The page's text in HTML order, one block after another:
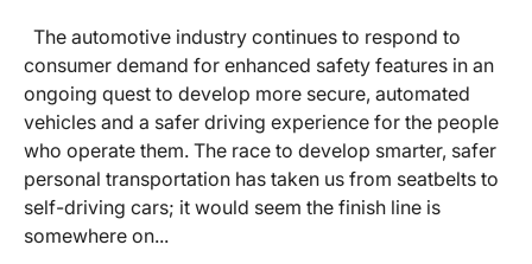
The automotive industry continues to respond to
consumer demand for enhanced safety features in an
ongoing quest to develop more secure, automated
vehicles and a safer driving experience for the people
who operate them. The race to develop smarter, safer
personal transportation has taken us from seatbelts to
self-driving cars; it would seem the finish line is
somewhere on...